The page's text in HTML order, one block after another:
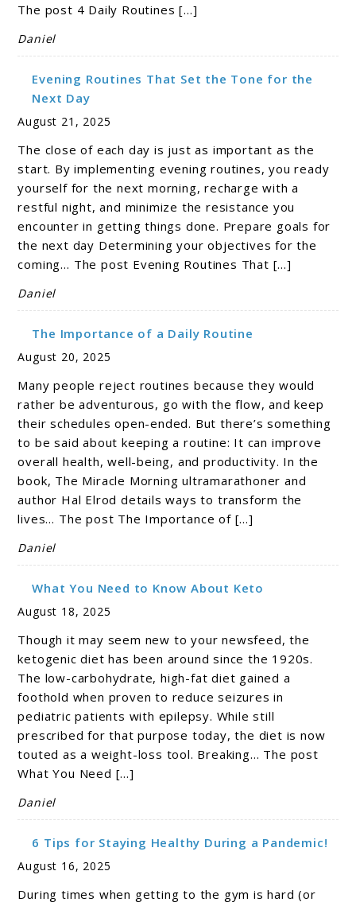
The post 4 Daily Routines […]
Daniel
Evening Routines That Set the Tone for the
Next Day
August 21, 2025
The close of each day is just as important as the
start. By implementing evening routines, you ready
yourself for the next morning, recharge with a
restful night, and minimize the resistance you
encounter in getting things done. Prepare goals for
the next day Determining your objectives for the
coming… The post Evening Routines That […]
Daniel
The Importance of a Daily Routine
August 20, 2025
Many people reject routines because they would
rather be adventurous, go with the flow, and keep
their schedules open-ended. But there’s something
to be said about keeping a routine: It can improve
overall health, well-being, and productivity. In the
book, The Miracle Morning ultramarathoner and
author Hal Elrod details ways to transform the
lives… The post The Importance of […]
Daniel
What You Need to Know About Keto
August 18, 2025
Though it may seem new to your newsfeed, the
ketogenic diet has been around since the 1920s.
The low-carbohydrate, high-fat diet gained a
foothold when proven to reduce seizures in
pediatric patients with epilepsy. While still
prescribed for that purpose today, the diet is now
touted as a weight-loss tool. Breaking… The post
What You Need […]
Daniel
6 Tips for Staying Healthy During a Pandemic!
August 16, 2025
During times when getting to the gym is hard (or